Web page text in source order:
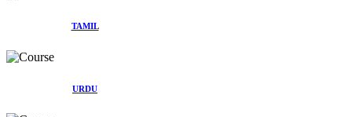
TAMIL
URDU